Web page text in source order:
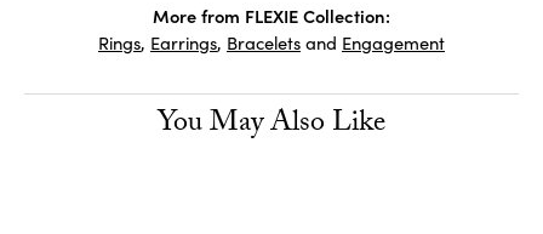
More from FLEXIE Collection:
Rings, Earrings, Bracelets and Engagement
You May Also Like